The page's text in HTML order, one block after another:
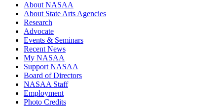
About NASAA
About State Arts Agencies
Research
Advocate
Events & Seminars
Recent News
My NASAA
Support NASAA
Board of Directors
NASAA Staff
Employment
Photo Credits